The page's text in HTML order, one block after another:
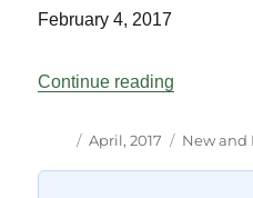
February 4, 2017
Continue reading
Author
Posted
April, 2017 New and